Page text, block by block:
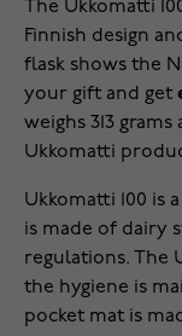
The Ukkomatti
Finnish design
flask shows the
your gift and get
weighs 313
Ukkomatti
Ukkomatti 100 is
is made of dairy
regulations. The
the hygiene is
pocket mat is